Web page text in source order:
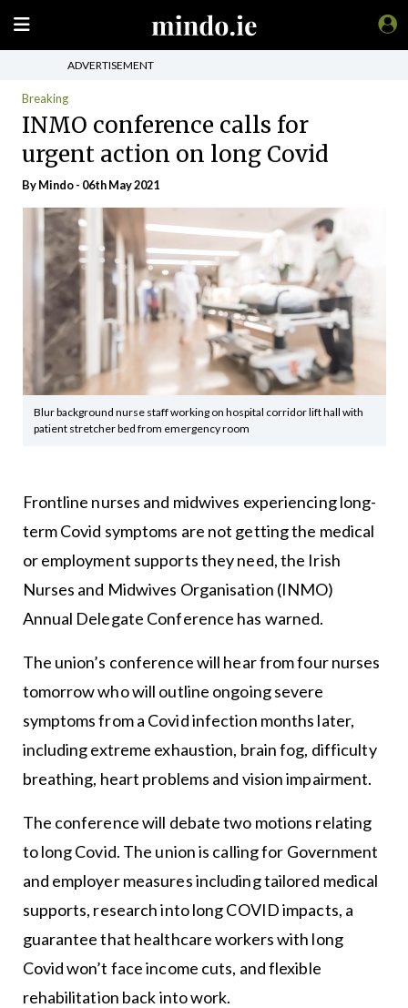
ADVERTISEMENT
Breaking
INMO conference calls for
urgent action on long Covid
ByMindo- 06th May 2021
Blur background nurse staff working on hospital corridor lift hall with
patient stretcher bed from emergency room
Frontline nurses and midwives experiencing long-
term Covid symptoms are not getting the medical
or employment supports they need, the Irish
Nurses and Midwives Organisation (INMO)
Annual Delegate Conference has warned.
The union’s conference will hear from four nurses
tomorrow who will outline ongoing severe
symptoms from a Covid infection months later,
including extreme exhaustion, brain fog, difficulty
breathing, heart problems and vision impairment.
The conference will debate two motions relating
to long Covid. The union is calling for Government
and employer measures including tailored medical
supports, research into long COVID impacts, a
guarantee that healthcare workers with long
Covid won’t face income cuts, and flexible
rehabilitation back into work.